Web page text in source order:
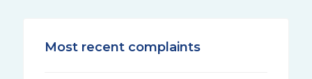
Most recent complaints